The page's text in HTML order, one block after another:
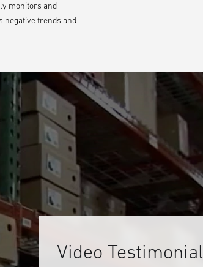
monitors and
negative trends and
Video Testimonial